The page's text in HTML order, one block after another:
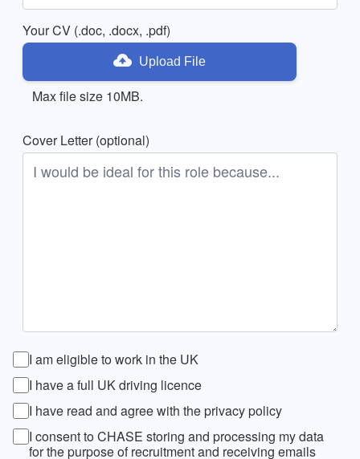
Your CV (.doc, .docx, .pdf)
Upload File
Max file size 10MB.
Cover Letter (optional)
I am eligible to work in the UK
I have a full UK driving licence
I have read and agree with the privacy policy
I consent to CHASE storing and processing my data
for the purpose of recruitment and receiving emails